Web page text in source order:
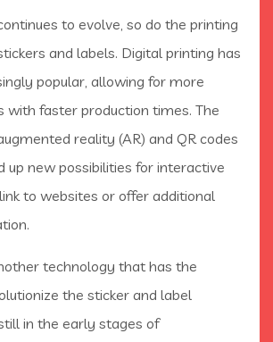
to evolve, so do the printing
and labels. Digital printing has
popular, allowing for more
with faster production times. The
reality (AR) and QR codes
up new possibilities for interactive
to websites or offer additional
technology that has the
the sticker and label
in the early stages of